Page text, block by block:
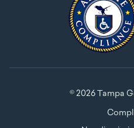
© 2026 Tampa